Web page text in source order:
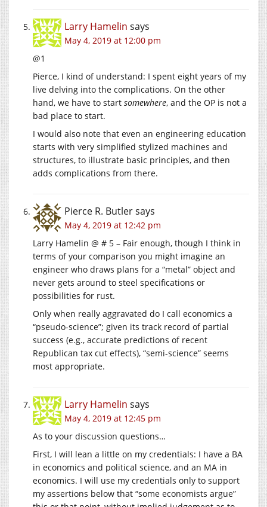
Larry Hamelin says
May 4, 2019 at 12:00 pm
@1
Pierce, I kind of understand: I spent eight years of my
live delving into the complications. On the other
hand, we have to start somewhere, and the OP is not a
bad place to start.
I would also note that even an engineering education
starts with very simplified stylized machines and
structures, to illustrate basic principles, and then
adds complications from there.
Pierce R. Butlersays
May 4, 2019 at 12:42 pm
Larry Hamelin @ # 5 – Fair enough, though I think in
terms of your comparison you might imagine an
engineer who draws plans for a “metal” object and
never gets around to steel specifications or
possibilities for rust.
Only when really aggravated do I call economics a
“pseudo-science”; given its track record of partial
success (e.g., accurate predictions of recent
Republican tax cut effects), “semi-science” seems
most appropriate.
Larry Hamelin says
May 4, 2019 at 12:45 pm
As to your discussion questions…
First, I will lean a little on my credentials: I have a BA
in economics and political science, and an MA in
economics. I will use my credentials only to support
my assertions below that “some economists argue”